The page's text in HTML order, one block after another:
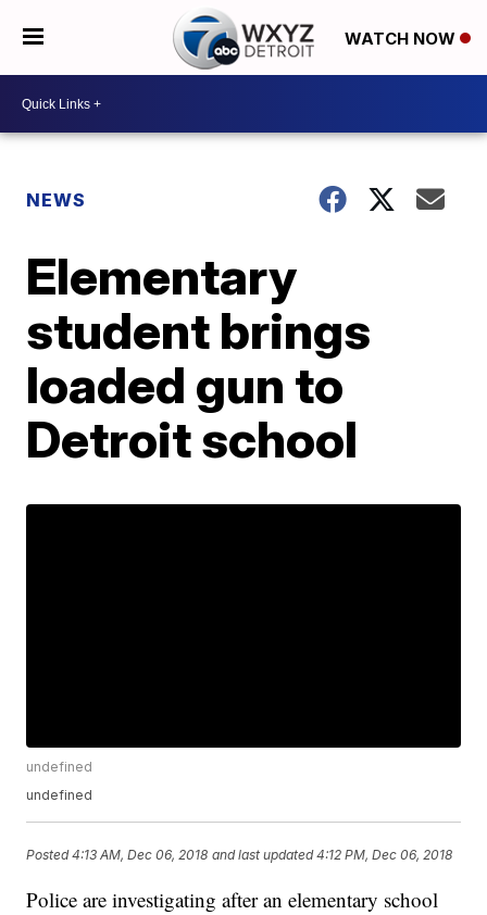
WATCH NOW
NEWS
Elementary
student brings
loaded gun to
Detroit school
undefined
undefined
Posted4:13 AM, Dec 06, 2018 and last updated 4:12 PM, Dec 06, 2018
Police are investigating after an elementary school